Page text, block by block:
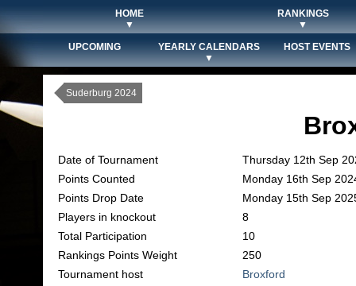
HOME
▼
RANKINGS
▼
UPCOMING
YEARLY CALENDARS
▼
HOST EVENTS
Suderburg 2024
Date of Tournament
Thursday 12th Sep
Points Counted
Monday 16th Sep
Points Drop Date
Monday 15th Sep
Players in knockout
8
Total Participation
10
Rankings Points Weight
250
Tournament host
Broxford